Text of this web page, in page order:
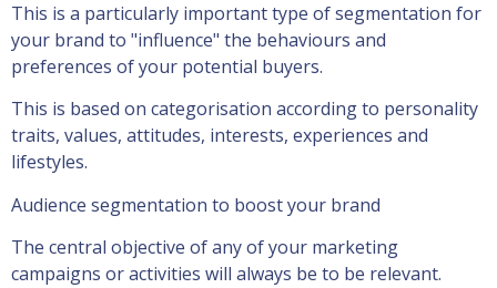
This is a particularly important type of segmentation for
your brand to "influence" the behaviours and
preferences of your potential buyers.
This is based on categorisation according to personality
traits, values, attitudes, interests, experiences and
lifestyles.
Audience segmentation to boost your brand
The central objective of any of your marketing
campaigns or activities will always be to be relevant.